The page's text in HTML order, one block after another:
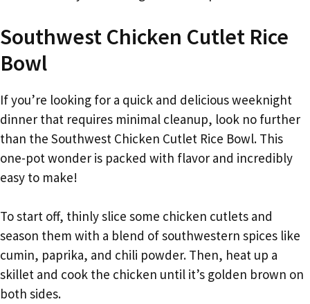
Southwest Chicken Cutlet Rice
Bowl
If you’re looking for a quick and delicious weeknight
dinner that requires minimal cleanup, look no further
than the Southwest Chicken Cutlet Rice Bowl. This
one-pot wonder is packed with flavor and incredibly
easy to make!
To start off, thinly slice some chicken cutlets and
season them with a blend of southwestern spices like
cumin, paprika, and chili powder. Then, heat up a
skillet and cook the chicken until it’s golden brown on
both sides.